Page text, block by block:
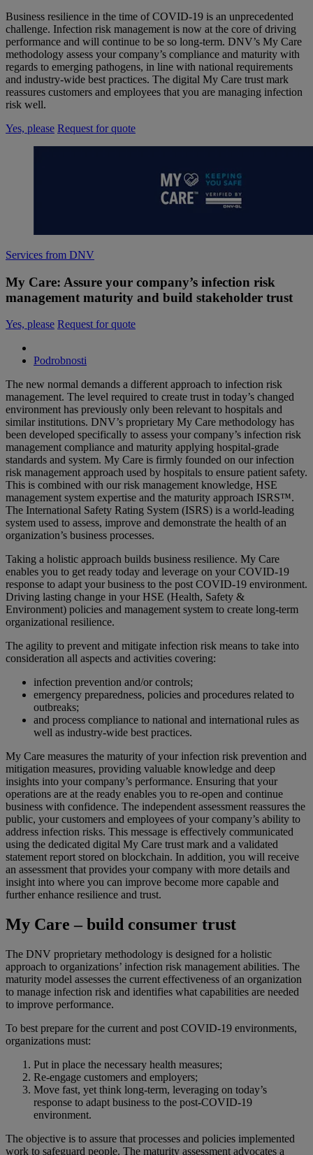
Business resilience in the time of COVID-19 is an unprecedented
challenge. Infection risk management is now at the core of driving
performance and will continue to be so long-term. DNV’s My Care
methodology assess your company’s compliance and maturity with
regards to emerging pathogens, in line with national requirements
and industry-wide best practices. The digital My Care trust mark
reassures customers and employees that you are managing infection
risk well.
Yes, please Request for quote
Services from DNV
My Care: Assure your company’s infection risk
management maturity and build stakeholder trust
Yes, please Request for quote
Podrobnosti
The new normal demands a different approach to infection risk
management. The level required to create trust in today’s changed
environment has previously only been relevant to hospitals and
similar institutions. DNV’s proprietary My Care methodology has
been developed specifically to assess your company’s infection risk
management compliance and maturity applying hospital-grade
standards and system​. My Care is firmly founded on our infection
risk management approach used by hospitals to ensure patient safety.
This is combined with our risk management knowledge, HSE
management system expertise and the maturity approach ISRS™.
The International Safety Rating System (ISRS) is a world-leading
system used to assess, improve and demonstrate the health of an
organization’s business processes.
Taking a holistic approach builds business resilience. My Care
enables you to get ready today and leverage on your COVID-19
response to adapt your business to the post COVID-19 environment.
Driving lasting change in your HSE (Health, Safety &
Environment) policies and management system to create long-term
organizational resilience.
The agility to prevent and mitigate infection risk means to take into
consideration all aspects and activities covering:
infection prevention and/or controls;
emergency preparedness, policies and procedures related to
outbreaks;
and process compliance to national and international rules as
well as industry-wide best practices.
My Care measures the maturity of your infection risk prevention and
mitigation measures, providing valuable knowledge and deep
insights into your company’s performance. Ensuring that your
operations are at the ready enables you to re-open and continue
business with confidence. The independent assessment reassures the
public, your customers and employees of your company’s ability to
address infection risks. This message is effectively communicated
using the dedicated digital My Care trust mark and a validated
statement report stored on blockchain. ​In addition, you will receive
an assessment that provides your company with more details and
insight into where you can improve become more capable and
further enhance resilience and trust.
My Care – build consumer trust
The DNV proprietary methodology is designed for a holistic
approach to organizations’ infection risk management abilities. The
maturity model assesses the current effectiveness of an organization
to manage infection risk and identifies what capabilities are needed
to improve performance.
To best prepare for the current and post COVID-19 environments,
organizations must:
Put in place the necessary health measures;
Re-engage customers and employers;
Move fast, yet think long-term, leveraging on today’s
response to adapt business to the post-COVID-19
environment.
The objective is to assure that processes and policies implemented
work to safeguard people. The maturity assessment advocates a